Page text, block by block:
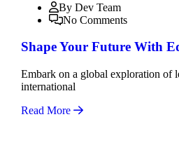
By Dev Team
No Comments
Shape Your Future With
Embark on a global exploration of
international
Read More